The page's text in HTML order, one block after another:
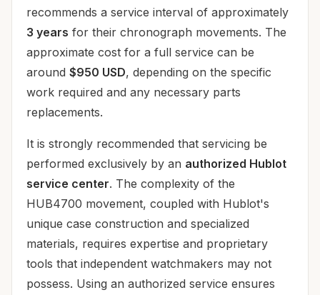
recommends a service interval of approximately
3 years for their chronograph movements. The
approximate cost for a full service can be
around $950 USD, depending on the specific
work required and any necessary parts
replacements.
It is strongly recommended that servicing be
performed exclusively by an authorized Hublot
service center. The complexity of the
HUB4700 movement, coupled with Hublot's
unique case construction and specialized
materials, requires expertise and proprietary
tools that independent watchmakers may not
possess. Using an authorized service ensures